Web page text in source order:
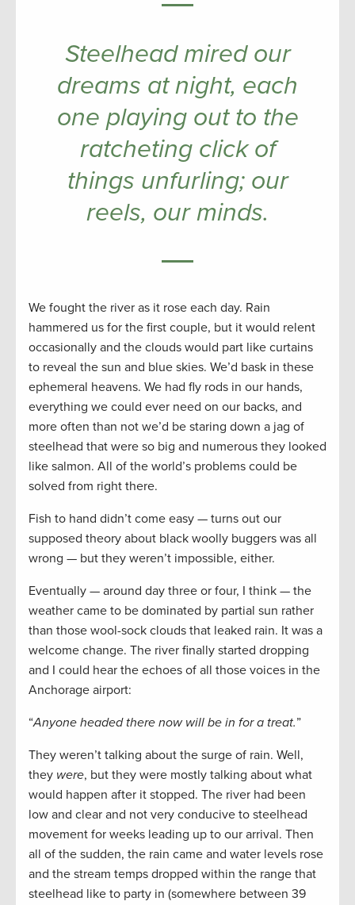
Steelhead mired our
dreams at night, each
one playing out to the
ratcheting click of
things unfurling; our
reels, our minds.
We fought the river as it rose each day. Rain
hammered us for the first couple, but it would relent
occasionally and the clouds would part like curtains
to reveal the sun and blue skies. We’d bask in these
ephemeral heavens. We had fly rods in our hands,
everything we could ever need on our backs, and
more often than not we’d be staring down a jag of
steelhead that were so big and numerous they looked
like salmon. All of the world’s problems could be
solved from right there.
Fish to hand didn’t come easy — turns out our
supposed theory about black woolly buggers was all
wrong — but they weren’t impossible, either.
Eventually — around day three or four, I think — the
weather came to be dominated by partial sun rather
than those wool-sock clouds that leaked rain. It was a
welcome change. The river finally started dropping
and I could hear the echoes of all those voices in the
Anchorage airport:
“Anyone headed there now will be in for a treat.”
They weren’t talking about the surge of rain. Well,
they were, but they were mostly talking about what
would happen after it stopped. The river had been
low and clear and not very conducive to steelhead
movement for weeks leading up to our arrival. Then
all of the sudden, the rain came and water levels rose
and the stream temps dropped within the range that
steelhead like to party in (somewhere between 39